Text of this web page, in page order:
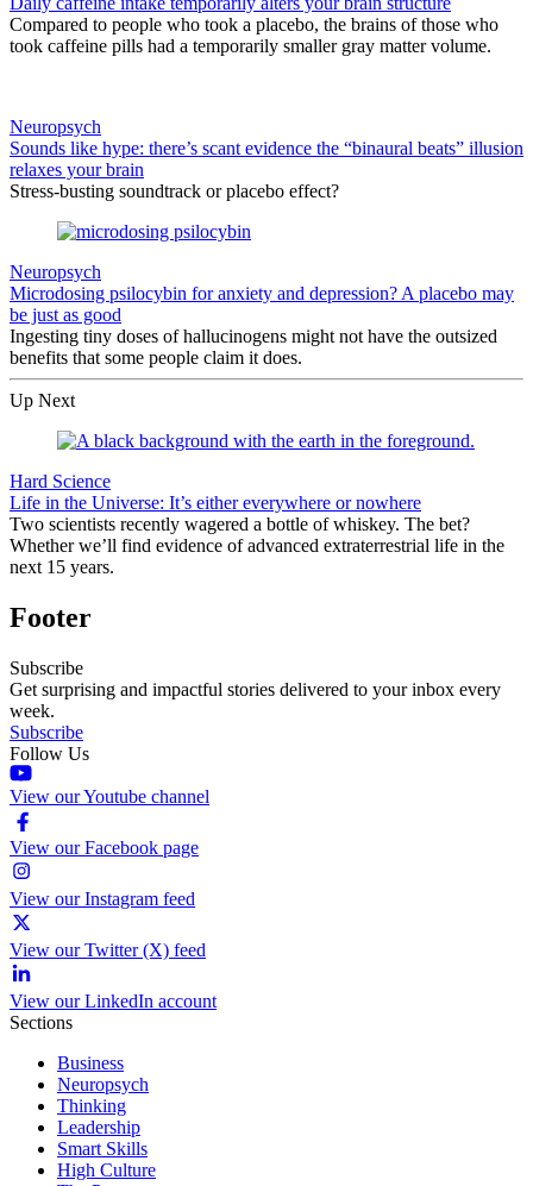
Compared to people who took a placebo, the brains of those who
took caffeine pills had a temporarily smaller gray matter volume.
Neuropsych
Sounds like hype: there’s scant evidence the “binaural beats” illusion
relaxes your brain
Stress-busting soundtrack or placebo effect?
Neuropsych
Microdosing psilocybin for anxiety and depression? A placebo may
be just as good
Ingesting tiny doses of hallucinogens might not have the outsized
benefits that some people claim it does.
Up Next
Hard Science
Life in the Universe: It’s either everywhere or nowhere
Two scientists recently wagered a bottle of whiskey. The bet?
Whether we’ll find evidence of advanced extraterrestrial life in the
next 15 years.
Footer
Subscribe
Get surprising and impactful stories delivered to your inbox every
week.
Subscribe
Follow Us
View our Youtube channel
View our Facebook page
View our Instagram feed
View our Twitter (X) feed
View our LinkedIn account
Sections
Business
Neuropsych
Thinking
Leadership
Smart Skills
High Culture